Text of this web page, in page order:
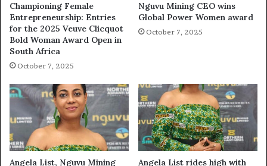
Championing Female
Entrepreneurship: Entries
for the 2025 Veuve Clicquot
Bold Woman Award Open in
South Africa
October 7, 2025
Nguvu Mining CEO wins
Global Power Women award
October 7, 2025
Angela List, Nguvu Mining Angela List rides high with